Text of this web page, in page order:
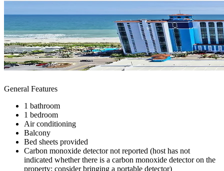
General Features
1 bathroom
1 bedroom
Air conditioning
Balcony
Bed sheets provided
Carbon monoxide detector not reported (host has not
indicated whether there is a carbon monoxide detector on the
property; consider bringing a portable detector)